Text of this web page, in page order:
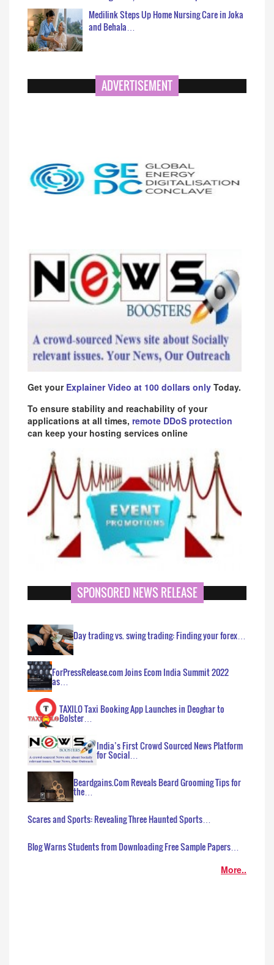
Medilink Steps Up Home Nursing Care in Joka
and Behala…
ADVERTISEMENT
Get your Explainer Video at 100 dollars only Today.
To ensure stability and reachability of your
applications at all times, remote DDoS protection
can keep your hosting services online
SPONSORED NEWS RELEASE
Day trading vs. swing trading: Finding your forex…
ForPressRelease.com Joins Ecom India Summit 2022
as…
TAXILO Taxi Booking App Launches in Deoghar to
Bolster…
India’s First Crowd Sourced News Platform
for Social…
Beardgains.Com Reveals Beard Grooming Tips for
the…
Scares and Sports: Revealing Three Haunted Sports…
Blog Warns Students from Downloading Free Sample Papers…
More..